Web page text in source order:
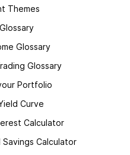
Themes
Glossary
Glossary
Portfolio
Curve
Calculator
Savings Calculator